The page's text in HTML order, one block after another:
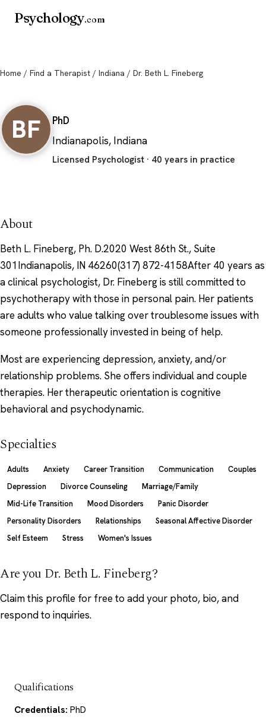
Psychology.com
Home / Find a Therapist / Indiana / Dr. Beth L. Fineberg
BF
PhD
Indianapolis, Indiana
Licensed Psychologist · 40 years in practice
About
Beth L. Fineberg, Ph. D.2020 West 86th St., Suite
301Indianapolis, IN 46260(317) 872-4158After 40 years as
a clinical psychologist, Dr. Fineberg is still committed to
psychotherapy with those in personal pain. Her patients
are adults who value talking over troublesome issues with
someone professionally invested in being of help.
Most are experiencing depression, anxiety, and/or
relationship problems. She offers individual and couple
therapies. Her therapeutic orientation is cognitive
behavioral and psychodynamic.
Specialties
Adults Anxiety Career Transition Communication
Couples
Depression
Divorce Counseling
Marriage/Family
Mid-Life Transition
Mood Disorders
Panic Disorder
Personality Disorders
Relationships
Seasonal Affective Disorder
Self Esteem
Stress Women's Issues
Are you Dr. Beth L. Fineberg?
Claim this profile for free to add your photo, bio, and
respond to inquiries.
Qualifications
Credentials: PhD